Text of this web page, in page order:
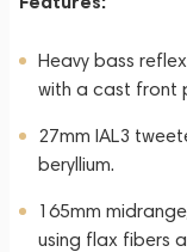
Heavy bass
with a cast front
27mm IAL3
beryllium.
165mm
using flax fibers